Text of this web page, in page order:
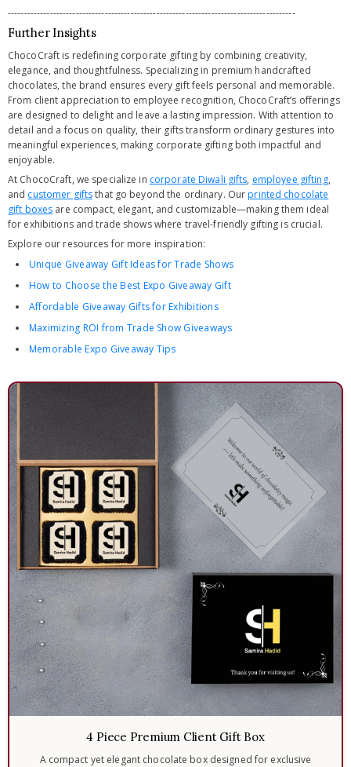
-----------------------------------------------------------------------------------------
Further Insights
ChocoCraft is redefining corporate gifting by combining creativity,
elegance, and thoughtfulness. Specializing in premium handcrafted
chocolates, the brand ensures every gift feels personal and memorable.
From client appreciation to employee recognition, ChocoCraft’s offerings
are designed to delight and leave a lasting impression. With attention to
detail and a focus on quality, their gifts transform ordinary gestures into
meaningful experiences, making corporate gifting both impactful and
enjoyable.
At ChocoCraft, we specialize in corporate Diwali gifts, employee gifting,
and customer giftsthat go beyond the ordinary. Our printed chocolate
gift boxes are compact, elegant, and customizable—making them ideal
for exhibitions and trade shows where travel-friendly gifting is crucial.
Explore our resources for more inspiration:
Unique Giveaway Gift Ideas for Trade Shows
How to Choose the Best Expo Giveaway Gift
Affordable Giveaway Gifts for Exhibitions
Maximizing ROI from Trade Show Giveaways
Memorable Expo Giveaway Tips
4 Piece Premium Client Gift Box
A compact yet elegant chocolate box designed for exclusive